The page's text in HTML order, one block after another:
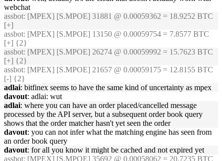
webchat
assbot: [MPEX] [S.MPOE] 31881 @ 0.00059362 = 18.9252 BTC
[+]
assbot: [MPEX] [S.MPOE] 13150 @ 0.00059754 = 7.8577 BTC
[+] {2}
assbot: [MPEX] [S.MPOE] 26274 @ 0.00059992 = 15.7623 BTC
[+] {2}
assbot: [MPEX] [S.MPOE] 21657 @ 0.00059175 = 12.8155 BTC
[-] {2}
adlai: bitfinex seems to have the same kind of uncertainty as mpex
davout: adlai: wut
adlai: where you can have an order placed/cancelled message
processed by the API server, but a subsequent order book query
shows that the order matcher hasn't yet seen the order
davout: you can not infer what the matching engine has seen from
an order book query
davout: for all you know it might be cached and not expired yet
assbot: [MPEX] [S.MPOE] 35692 @ 0.00058062 = 20.7235 BTC